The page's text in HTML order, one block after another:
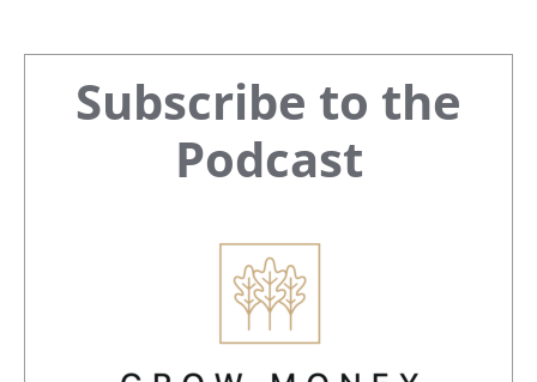
Primary
Sidebar
Subscribe to the
Podcast